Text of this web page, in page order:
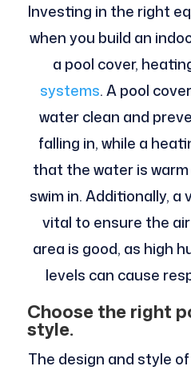
Investing in the right
when you build an
a pool cover,
systems. A pool
water clean and
falling in, while a
that the water is
swim in. Additionally,
vital to ensure the
area is good, as high
levels can cause
Choose the right
style.
The design and style